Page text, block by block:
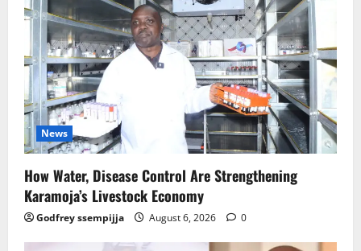
News
How Water, Disease Control Are Strengthening
Karamoja’s Livestock Economy
Godfrey ssempijja August 6, 2026 0